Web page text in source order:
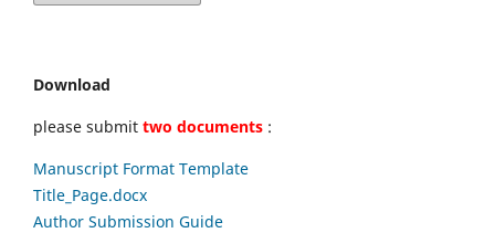
Download
please submit two documents :
Manuscript Format Template
Title_Page.docx
Author Submission Guide